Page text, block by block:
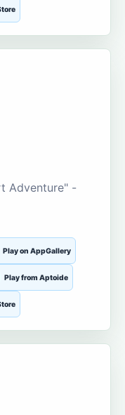
Adventure" -
Play on AppGallery
Play from Aptoide